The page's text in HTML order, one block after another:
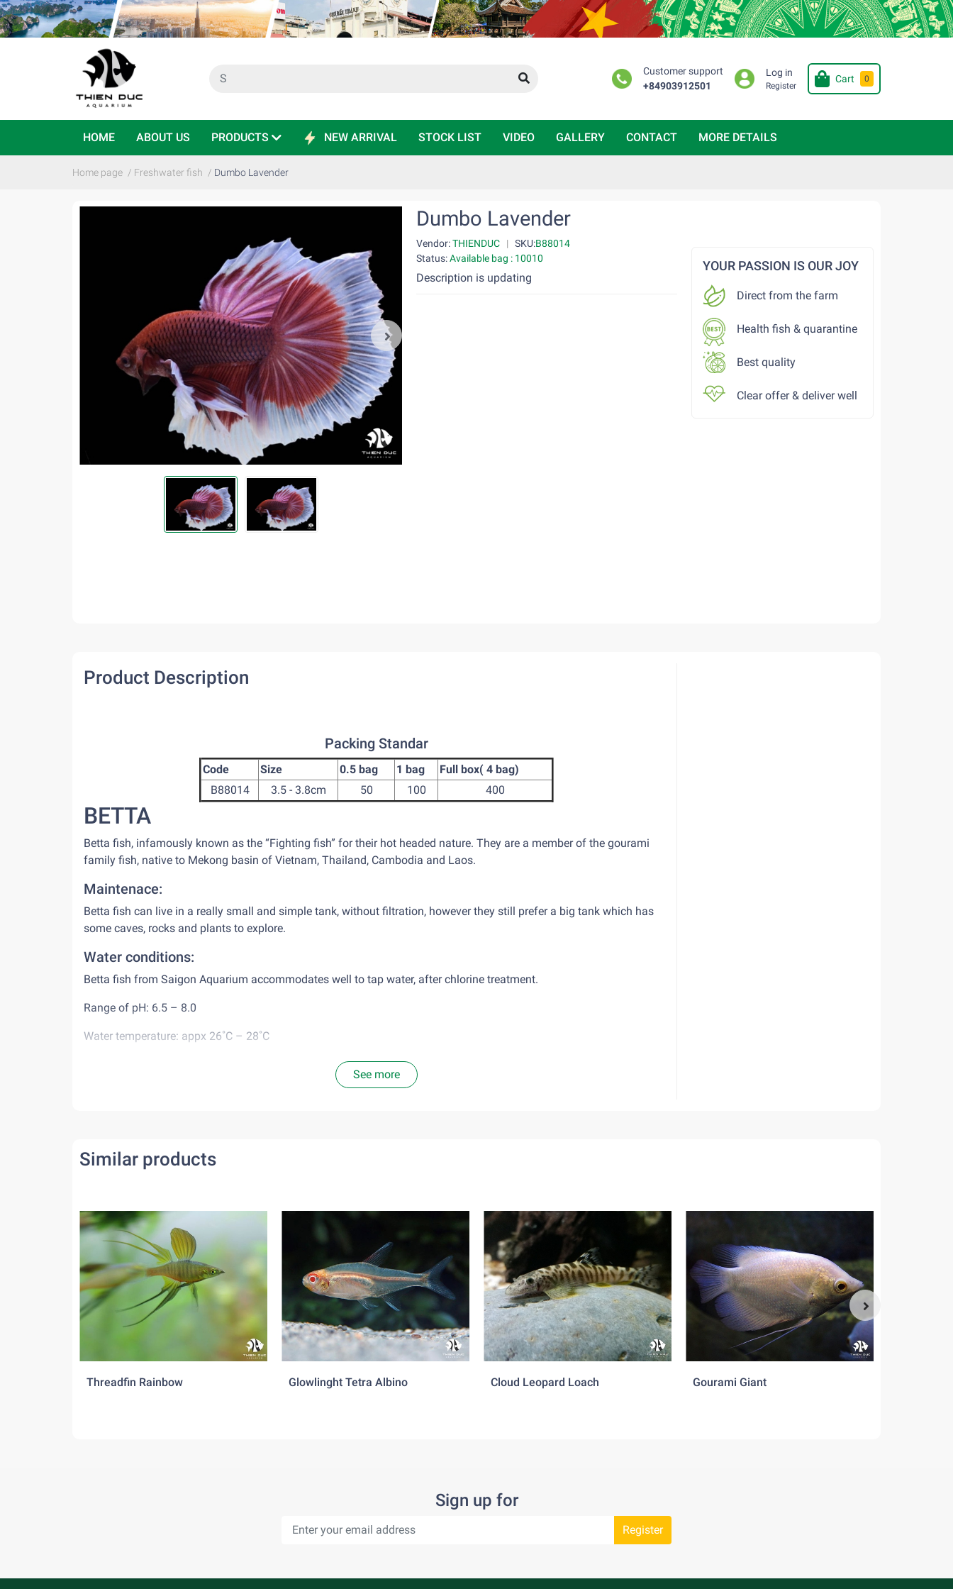
Customer support
+84903912501
Log in
Register
Cart 0
HOME ABOUT US PRODUCTS NEW ARRIVAL STOCK LIST VIDEO GALLERY CONTACT MORE DETAILS
Home page / Freshwater fish / Dumbo Lavender
Dumbo Lavender
Vendor:THIENDUC | SKU:B88014
Status:Available bag : 10010
Description is updating
YOUR PASSION IS OUR JOY
Direct from the farm
Health fish & quarantine
Best quality
Clear offer & deliver well
Product Description
Packing Standar
Code Size 0.5 bag 1 bag
Full box( 4 bag)
B88014
3.5 - 3.8cm 50 100 400
BETTA
Betta fish, infamously known as the “Fighting fish” for their hot headed nature. They are a member of the gourami
family fish, native to Mekong basin of Vietnam, Thailand, Cambodia and Laos.
Maintenace:
Betta fish can live in a really small and simple tank, without filtration, however they still prefer a big tank which has
some caves, rocks and plants to explore.
Water conditions:
Betta fish from Saigon Aquarium accommodates well to tap water, after chlorine treatment.
Range of pH: 6.5 – 8.0
Water temperature: appx 26˚C – 28˚C
Betta fish are carnivorous animals, eat mostly insects and insect larvae. A diet food consisting solely of plant roots
Behaviour:
As both male and female bettas are very aggressive, it is hard to find a tank-mate for them. The individualists of the
See more
Similar products
Threadfin Rainbow Glowlinght Tetra Albino Cloud Leopard Loach Gourami Giant
Sign up for
Register